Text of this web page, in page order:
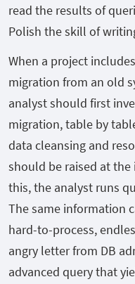
read the results of
Polish the skill of
When a project
migration from an old
analyst should first
migration, table by
data cleansing and
should be raised at the
this, the analyst runs
The same information
hard-to-process,
angry letter from DB
advanced query that